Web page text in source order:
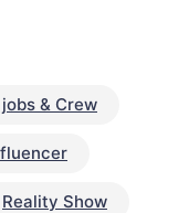
& Crew
Reality Show